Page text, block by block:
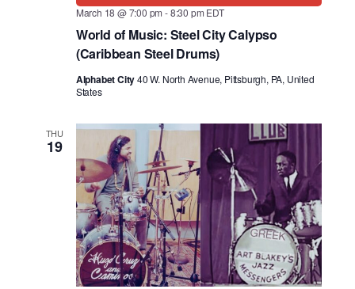
March 18 @ 7:00 pm -8:30 pm EDT
World of Music: Steel City Calypso
(Caribbean Steel Drums)
Alphabet City40 W. North Avenue, Pittsburgh, PA, United
States
THU
19